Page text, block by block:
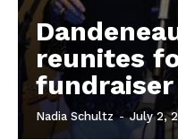
IN
IN
reunites
fundraiser
Nadia Schultz - July 2,